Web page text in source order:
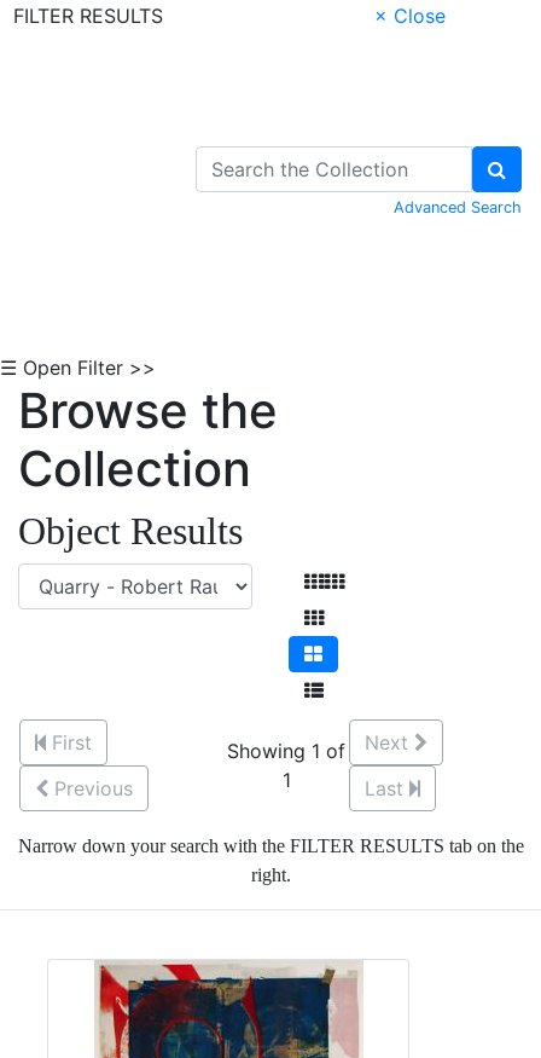
FILTER RESULTS
× Close
Advanced Search
☰ Open Filter >>
Browse the
Collection
Object Results
First
Previous
Showing 1 of
1
Next
Last
Narrow down your search with the FILTER RESULTS tab on the
right.